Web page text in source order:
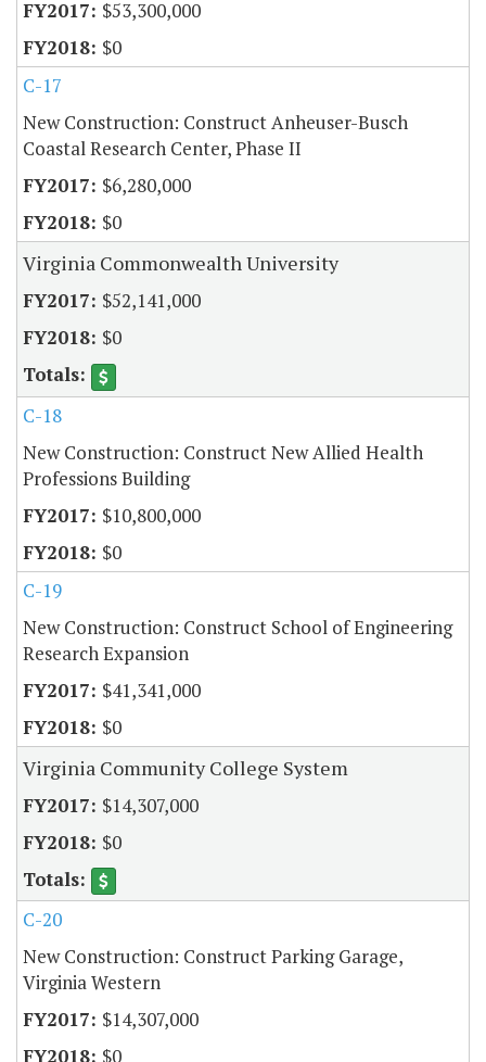
$53,300,000
$0
C-17
New Construction: Construct Anheuser-Busch
Coastal Research Center, Phase II
$6,280,000
$0
Virginia Commonwealth University
$52,141,000
$0
C-18
New Construction: Construct New Allied Health
Professions Building
$10,800,000
$0
C-19
New Construction: Construct School of Engineering
Research Expansion
$41,341,000
$0
Virginia Community College System
$14,307,000
$0
C-20
New Construction: Construct Parking Garage,
Virginia Western
$14,307,000
$0